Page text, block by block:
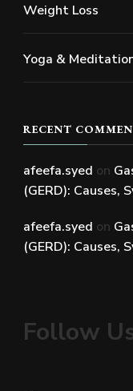
Weight Loss
Yoga &
RECENT
afeefa.syed on
(GERD):
afeefa.syed on
(GERD):
Follow